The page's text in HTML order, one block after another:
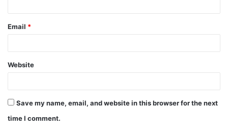
Email *
Website
Save my name, email, and website in this browser for the next
time I comment.